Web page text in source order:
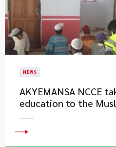
NEWS
AKYEMANSA NCCE
education to the